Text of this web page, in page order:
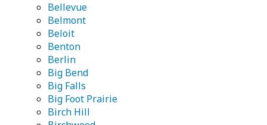
Bellevue
Belmont
Beloit
Benton
Berlin
Big Bend
Big Falls
Big Foot Prairie
Birch Hill